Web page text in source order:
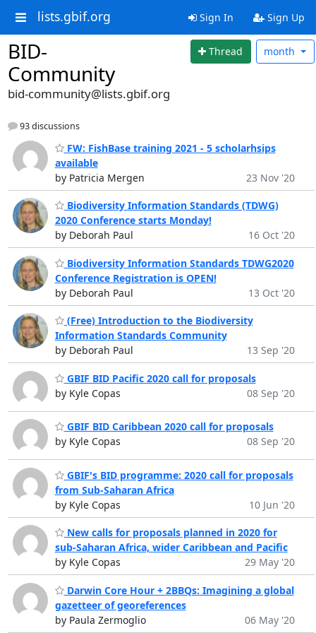
lists.gbif.org Sign In Sign Up
BID-
Community
Thread month
bid-community@lists.gbif.org
93 discussions
FW: FishBase training 2021 - 5 scholarhsips
available
by Patricia Mergen
23 Nov '20
Biodiversity Information Standards (TDWG)
2020 Conference starts Monday!
by Deborah Paul
16 Oct '20
Biodiversity Information Standards TDWG2020
Conference Registration is OPEN!
by Deborah Paul
13 Oct '20
(Free) Introduction to the Biodiversity
Information Standards Community
by Deborah Paul
13 Sep '20
GBIF BID Pacific 2020 call for proposals
by Kyle Copas
08 Sep '20
GBIF BID Caribbean 2020 call for proposals
by Kyle Copas
08 Sep '20
GBIF's BID programme: 2020 call for proposals
from Sub-Saharan Africa
by Kyle Copas
10 Jun '20
New calls for proposals planned in 2020 for
sub-Saharan Africa, wider Caribbean and Pacific
by Kyle Copas
29 May '20
Darwin Core Hour + 2BBQs: Imagining a global
gazetteer of georeferences
by Paula Zermoglio
06 May '20